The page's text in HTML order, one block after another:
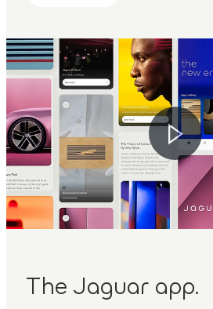
The Jaguar app.